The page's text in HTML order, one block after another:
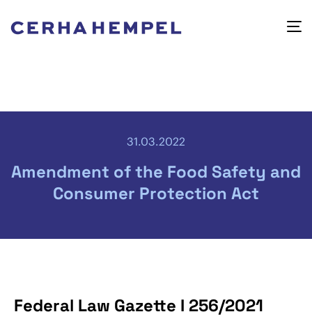
31.03.2022
Amendment of the Food Safety and
Consumer Protection Act
Federal Law Gazette I 256/2021